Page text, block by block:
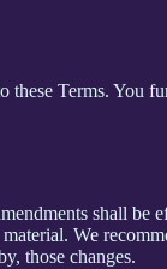
Terms.
shall
We
those changes.